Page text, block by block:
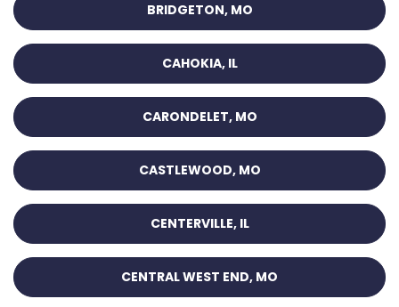
BRIDGETON, MO
CAHOKIA, IL
CARONDELET, MO
CASTLEWOOD, MO
CENTERVILLE, IL
CENTRAL WEST END, MO